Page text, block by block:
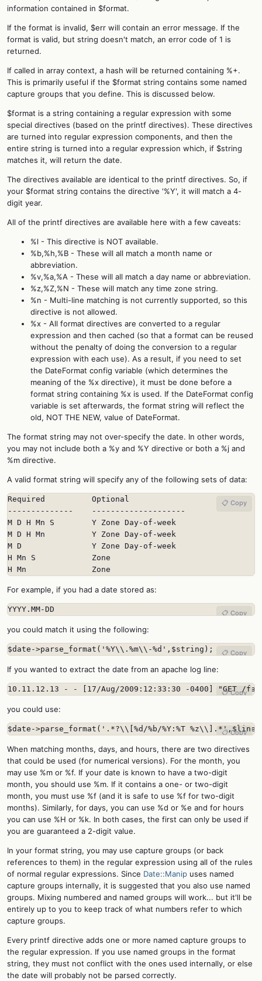
information contained in $format.
If the format is invalid, $err will contain an error message. If the
format is valid, but string doesn't match, an error code of 1 is
returned.
If called in array context, a hash will be returned containing %+.
This is primarily useful if the $format string contains some named
capture groups that you define. This is discussed below.
$format is a string containing a regular expression with some
special directives (based on the printf directives). These directives
are turned into regular expression components, and then the
entire string is turned into a regular expression which, if $string
matches it, will return the date.
The directives available are identical to the printf directives. So, if
your $format string contains the directive '%Y', it will match a 4-
digit year.
All of the printf directives are available here with a few caveats:
%l - This directive is NOT available.
%b,%h,%B - These will all match a month name or
abbreviation.
%v,%a,%A - These will all match a day name or abbreviation.
%z,%Z,%N - These will match any time zone string.
%n - Multi-line matching is not currently supported, so this
directive is not allowed.
%x - All format directives are converted to a regular
expression and then cached (so that a format can be reused
without the penalty of doing the conversion to a regular
expression with each use). As a result, if you need to set
the DateFormat config variable (which determines the
meaning of the %x directive), it must be done before a
format string containing %x is used. If the DateFormat config
variable is set afterwards, the format string will reflect the
old, NOT THE NEW, value of DateFormat.
The format string may not over-specify the date. In other words,
you may not include both a %y and %Y directive or both a %j and
%m directive.
A valid format string will specify any of the following sets of data:
Required          Optional
--------------    --------------------
M D H Mn S        Y Zone Day-of-week
M D H Mn          Y Zone Day-of-week
M D               Y Zone Day-of-week
H Mn S            Zone
H Mn              Zone
📋 Copy
For example, if you had a date stored as:
YYYY.MM-DD 📋 Copy
you could match it using the following:
$date->parse_format('%Y\\.%m\\-%d',$string); 📋 Copy
If you wanted to extract the date from an apache log line:
10.11.12.13 - - [17/Aug/2009:12:33:30 -0400] "GET /
📋 Copy
you could use:
$date->parse_format('.*?\\[%d/%b/%Y:%T 📋 Copy
When matching months, days, and hours, there are two directives
that could be used (for numerical versions). For the month, you
may use %m or %f. If your date is known to have a two-digit
month, you should use %m. If it contains a one- or two-digit
month, you must use %f (and it is safe to use %f for two-digit
months). Similarly, for days, you can use %d or %e and for hours
you can use %H or %k. In both cases, the first can only be used if
you are guaranteed a 2-digit value.
In your format string, you may use capture groups (or back
references to them) in the regular expression using all of the rules
of normal regular expressions. Since Date::Manip uses named
capture groups internally, it is suggested that you also use named
groups. Mixing numbered and named groups will work... but it'll be
entirely up to you to keep track of what numbers refer to which
capture groups.
Every printf directive adds one or more named capture groups to
the regular expression. If you use named groups in the format
string, they must not conflict with the ones used internally, or else
the date will probably not be parsed correctly.